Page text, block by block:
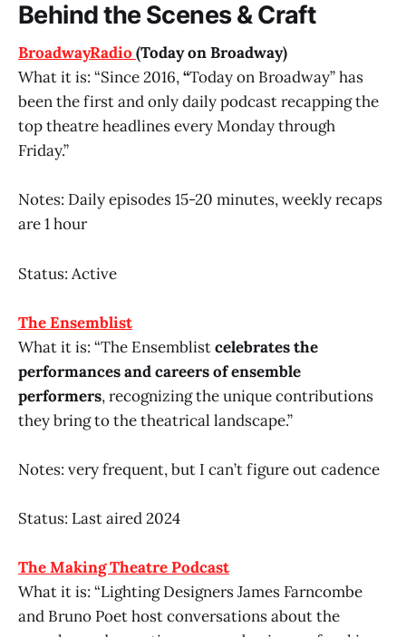
Behind the Scenes & Craft
BroadwayRadio (Today on Broadway)
What it is: “Since 2016,“Today on Broadway” has
been the first and only daily podcast recapping the
top theatre headlines every Monday through
Friday.”
Notes: Daily episodes 15-20 minutes, weekly recaps
are 1 hour
Status: Active
The Ensemblist
What it is: “The Ensemblistcelebrates the
performances and careers of ensemble
performers, recognizing the unique contributions
they bring to the theatrical landscape.”
Notes: very frequent, but I can’t figure out cadence
Status: Last aired 2024
The Making Theatre Podcast
What it is: “Lighting Designers James Farncombe
and Bruno Poet host conversations about the